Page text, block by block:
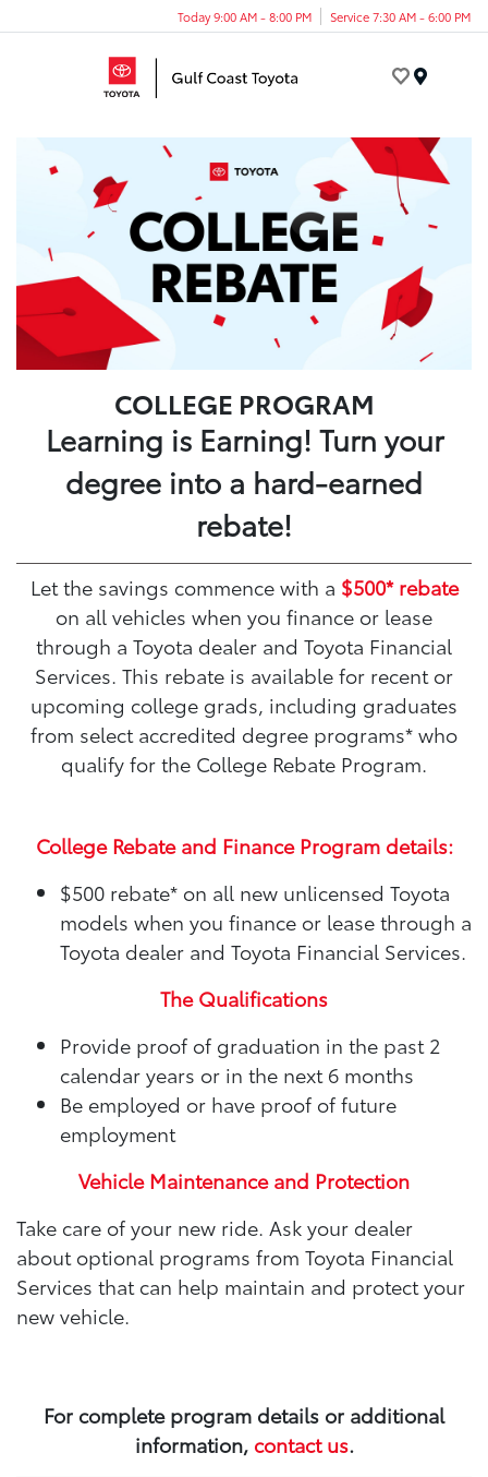
Today 9:00 AM - 8:00 PM Service 7:30 AM - 6:00 PM
COLLEGE PROGRAM
Learning is Earning! Turn your
degree into a hard-earned
rebate!
Let the savings commence with a $500* rebate
on all vehicles when you finance or lease
through a Toyota dealer and Toyota Financial
Services. This rebate is available for recent or
upcoming college grads, including graduates
from select accredited degree programs* who
qualify for the College Rebate Program.
College Rebate and Finance Program details:
$500 rebate* on all new unlicensed Toyota
models when you finance or lease through a
Toyota dealer and Toyota Financial Services.
The Qualifications
Provide proof of graduation in the past 2
calendar years or in the next 6 months
Be employed or have proof of future
employment
Vehicle Maintenance and Protection
Take care of your new ride. Ask your dealer
about optional programs from Toyota Financial
Services that can help maintain and protect your
new vehicle.
For complete program details or additional
information, contact us.